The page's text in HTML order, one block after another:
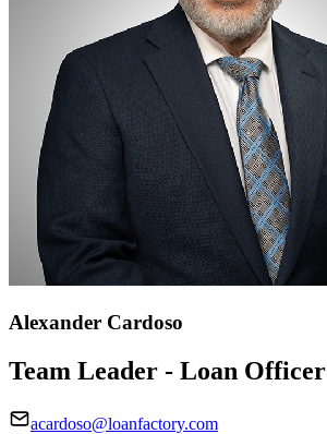
Alexander Cardoso
Team Leader - Loan Officer
acardoso@loanfactory.com